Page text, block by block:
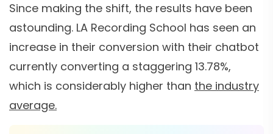
Since making the shift, the results have been
astounding. LA Recording School has seen an
increase in their conversion with their chatbot
currently converting a staggering 13.78%,
which is considerably higher than the industry
average.